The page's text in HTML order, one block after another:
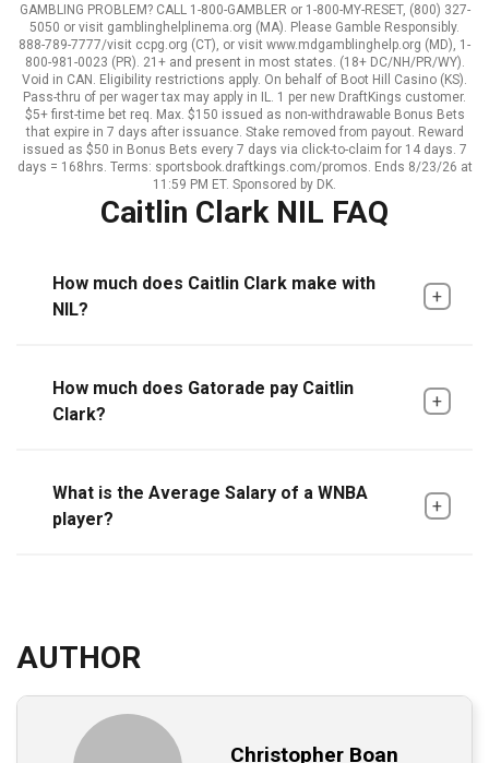
GAMBLING PROBLEM? CALL 1-800-GAMBLER or 1-800-MY-RESET, (800) 327-
5050 or visit gamblinghelplinema.org (MA). Please Gamble Responsibly.
888-789-7777/visit ccpg.org (CT), or visit www.mdgamblinghelp.org (MD), 1-
800-981-0023 (PR). 21+ and present in most states. (18+ DC/NH/PR/WY).
Void in CAN. Eligibility restrictions apply. On behalf of Boot Hill Casino (KS).
Pass-thru of per wager tax may apply in IL. 1 per new DraftKings customer.
$5+ first-time bet req. Max. $150 issued as non-withdrawable Bonus Bets
that expire in 7 days after issuance. Stake removed from payout. Reward
issued as $50 in Bonus Bets every 7 days via click-to-claim for 14 days. 7
days = 168hrs. Terms: sportsbook.draftkings.com/promos. Ends 8/23/26 at
11:59 PM ET. Sponsored by DK.
Caitlin Clark NIL FAQ
How much does Caitlin Clark make with
NIL?
How much does Gatorade pay Caitlin
Clark?
What is the Average Salary of a WNBA
player?
AUTHOR
Christopher Boan